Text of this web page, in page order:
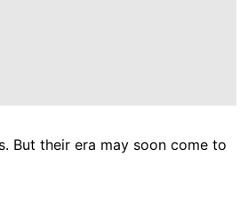
But their era may soon come to